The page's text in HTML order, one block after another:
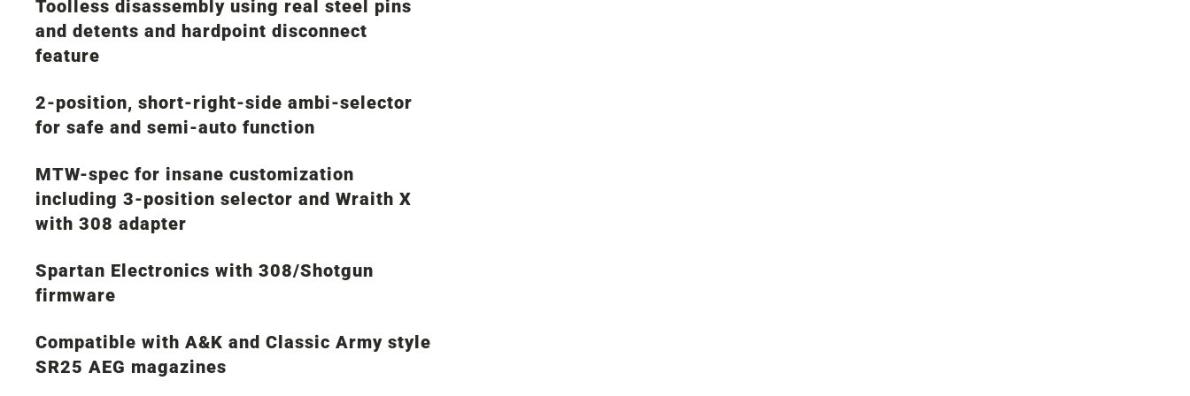
Toolless disassembly using real steel pins
and detents and hardpoint disconnect
feature
2-position, short-right-side ambi-selector
for safe and semi-auto function
MTW-spec for insane customization
including 3-position selector and Wraith X
with 308 adapter
Spartan Electronics with 308/Shotgun
firmware
Compatible with A&K and Classic Army style
SR25 AEG magazines